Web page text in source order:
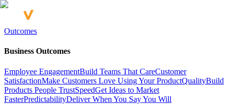
Outcomes
Business Outcomes
Employee EngagementBuild Teams That CareCustomer
SatisfactionMake Customers Love Using Your ProductQualityBuild
Products People TrustSpeedGet Ideas to Market
FasterPredictabilityDeliver When You Say You Will